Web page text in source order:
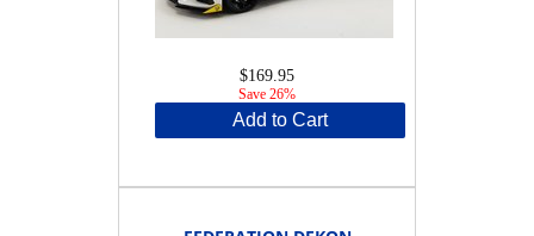
$169.95
Save 26%
Add to Cart